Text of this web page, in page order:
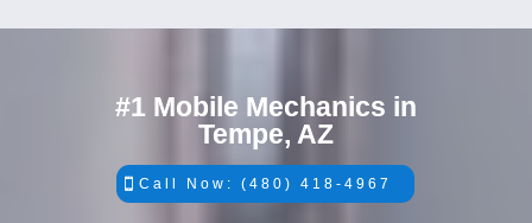
#1 Mobile Mechanics in
Tempe, AZ
Call Now: (480) 418-4967